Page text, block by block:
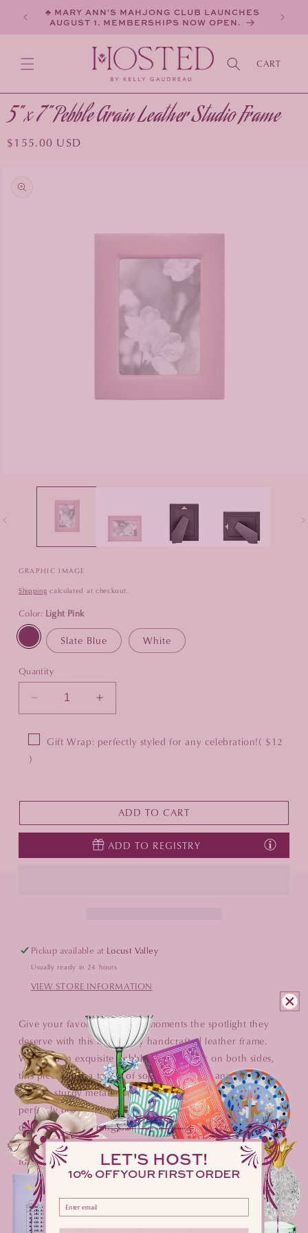
CONTENT♣ MARY ANN'S MAHJONG CLUB LAUNCHES
AUGUST 1. MEMBERSHIPS NOW OPEN.
CART
5" x 7" Pebble Grain Leather Studio Frame
Regular
$155.00 USD
modal
GRAPHIC IMAGE
Shipping calculated at checkout.
Color: Light Pink
Slate Blue White
Quantity
Decrease
quantity
for
5&quot;
Grain
Studio
Increase
quantity
5&quot;
Grain
Leather
Studio
Frame
Gift Wrap: perfectly styled for any celebration!( $12
)
ADD TO CART
ADD TO REGISTRY
Pickup available at Locust Valley
Usually ready in 24 hours
VIEW STORE INFORMATION
Give your favorite captured moments the spotlight they
deserve with this beautifully handcrafted leather frame.
Wrapped in exquisite pebble grain leather on both sides,
this piece adds a touch of sophistication to any desk or
shelf. A sturdy metal easel ensures your photo stays
perfectly displayed, while the convenient rear drop-down
door makes swapping out memories a total breeze. It is the
perfect blend of timeless charm and everyday functionality
for your home. Your photos have never looked quite this
polished.
DIMENSIONS
LET'S HOST!
10% OFF YOUR FIRST ORDER
Please enter your email address here